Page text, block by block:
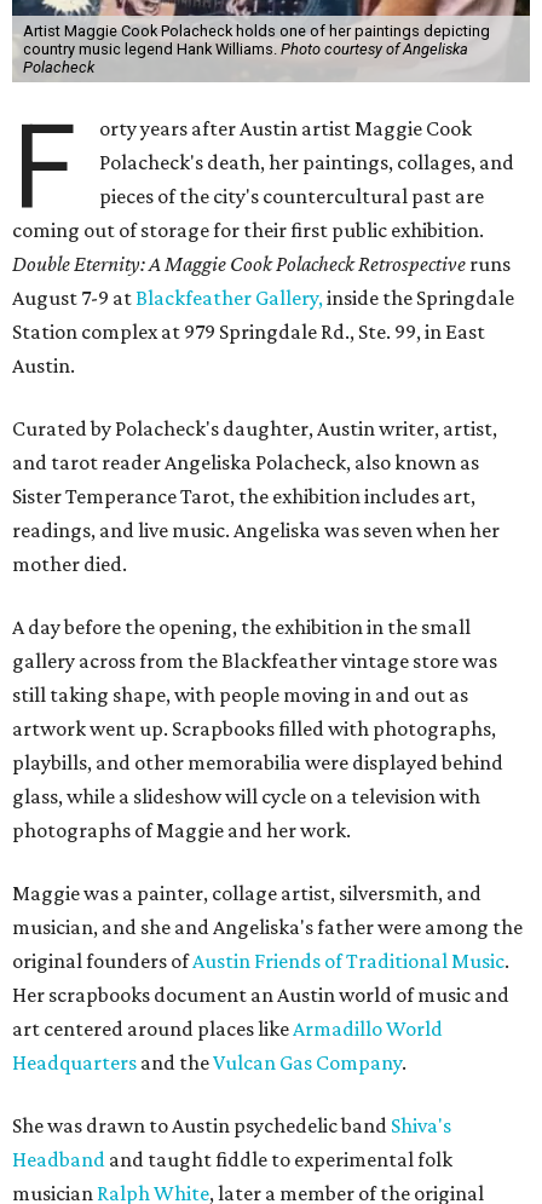
Artist Maggie Cook Polacheck holds one of her paintings depicting
country music legend Hank Williams. Photo courtesy of Angeliska
Polacheck
F
orty years after Austin artist Maggie Cook
Polacheck's death, her paintings, collages, and
pieces of the city's countercultural past are
coming out of storage for their first public exhibition.
Double Eternity: A Maggie Cook Polacheck Retrospective runs
August 7-9 atBlackfeather Gallery,inside the Springdale
Station complex at 979 Springdale Rd., Ste. 99, in East
Austin.
Curated by Polacheck's daughter, Austin writer, artist,
and tarot reader Angeliska Polacheck, also known as
Sister Temperance Tarot, the exhibition includes art,
readings, and live music. Angeliska was seven when her
mother died.
A day before the opening, the exhibition in the small
gallery across from the Blackfeather vintage store was
still taking shape, with people moving in and out as
artwork went up. Scrapbooks filled with photographs,
playbills, and other memorabilia were displayed behind
glass, while a slideshow will cycle on a television with
photographs of Maggie and her work.
Maggie was a painter, collage artist, silversmith, and
musician, and she and Angeliska's father were among the
original founders ofAustin Friends of Traditional Music.
Her scrapbooks document an Austin world of music and
art centered around places likeArmadillo World
Headquarters and theVulcan Gas Company.
She was drawn to Austin psychedelic band Shiva's
Headband and taught fiddle to experimental folk
musician Ralph White, later a member of the original